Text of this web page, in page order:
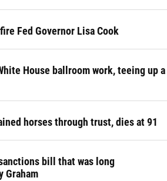
Fed Governor Lisa Cook
House ballroom work, teeing up a
horses through trust, dies at 91
bill that was long
Graham